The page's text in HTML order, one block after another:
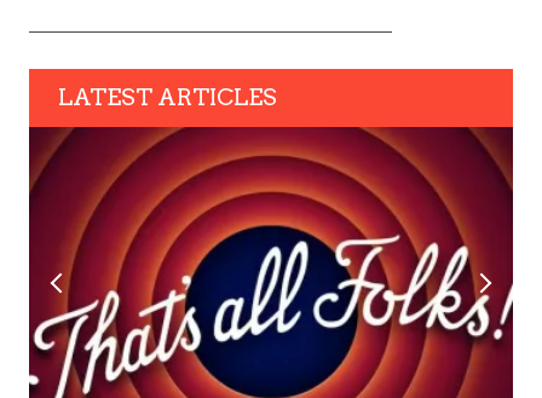
LATEST ARTICLES